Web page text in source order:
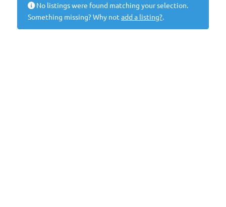
No listings were found matching your selection.
Something missing? Why not add a listing?.